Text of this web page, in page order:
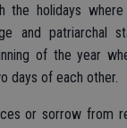
the holidays
and patriarchal
of the year
days of each other.
or sorrow from